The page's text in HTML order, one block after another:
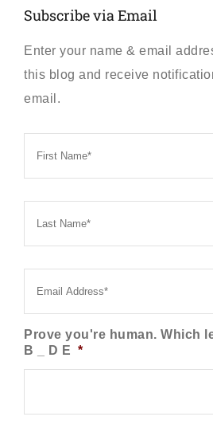
Subscribe via Email
Enter your name & email
this blog and receive
email.
First
Last
Email *
Prove you're human. Which
B _ D E *